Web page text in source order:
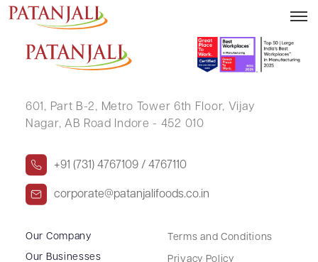
MANISH PODDAR
601, Part B-2, Metro Tower 6th Floor, Vijay
Nagar, AB Road Indore - 452 010
+91 (731) 4767109 / 4767110
corporate@patanjalifoods.co.in
Our Company
Our Businesses
Terms and Conditions
Privacy Policy